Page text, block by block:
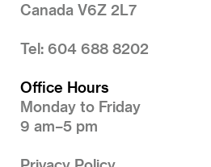
Canada V6Z 2L7
Tel: 604 688 8202
Office Hours
Monday to Friday
9 am–5 pm